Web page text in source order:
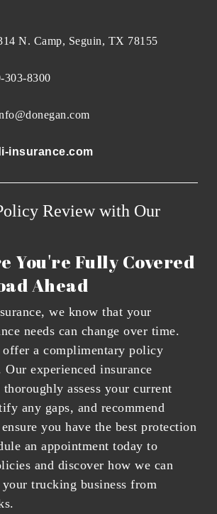
N. Camp, Seguin, TX 78155
303-8300
insurance.com
Review with Our
You're Fully Covered
Ahead
we know that your
needs can change over time.
offer a complimentary policy
experienced insurance
assess your current
any gaps, and recommend
you have the best protection
an appointment today to
and discover how we can
trucking business from